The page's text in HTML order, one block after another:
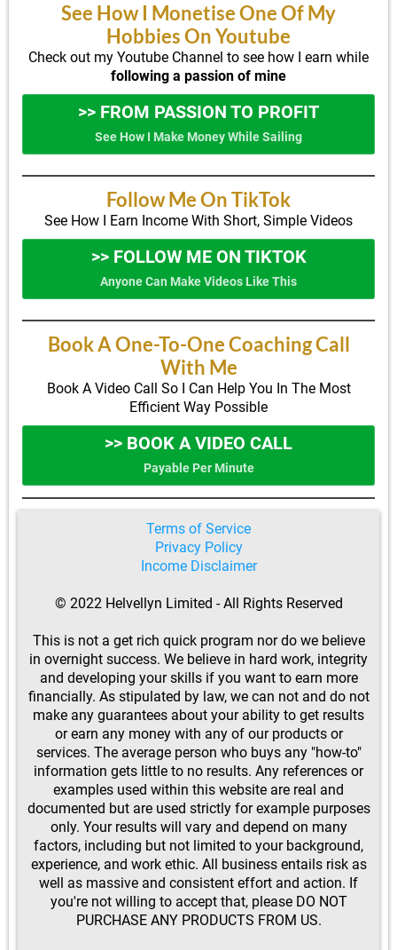
See How I Monetise One Of My
Hobbies On Youtube
Check out my Youtube Channel to see how I earn while
following a passion of mine
>> FROM PASSION TO PROFIT
See How I Make Money While Sailing
Follow Me On TikTok
See How I Earn Income With Short, Simple Videos
>> FOLLOW ME ON TIKTOK
Anyone Can Make Videos Like This
Book A One-To-One Coaching Call
With Me
Book A Video Call So I Can Help You In The Most
Efficient Way Possible
>> BOOK A VIDEO CALL
Payable Per Minute
Terms of Service
Privacy Policy
Income Disclaimer
© 2022 Helvellyn Limited - All Rights Reserved
This is not a get rich quick program nor do we believe
in overnight success. We believe in hard work, integrity
and developing your skills if you want to earn more
financially. As stipulated by law, we can not and do not
make any guarantees about your ability to get results
or earn any money with any of our products or
services. The average person who buys any "how-to"
information gets little to no results. Any references or
examples used within this website are real and
documented but are used strictly for example purposes
only. Your results will vary and depend on many
factors, including but not limited to your background,
experience, and work ethic. All business entails risk as
well as massive and consistent effort and action. If
you're not willing to accept that, please DO NOT
PURCHASE ANY PRODUCTS FROM US.